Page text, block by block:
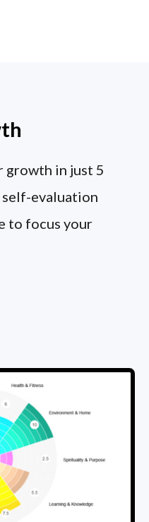
growth in just 5
self-evaluation
to focus your